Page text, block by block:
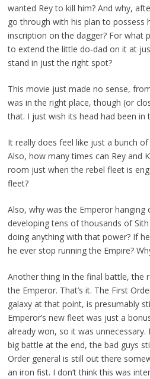
wanted Rey to kill him? And why,
go through with his plan to possess
inscription on the dagger? For what
to extend the little do-dad on it at
stand in just the right spot?
This movie just made no sense,
was in the right place, though (or
that. I just wish its head had been in
It really does feel like just a bunch
Also, how many times can Rey and
room just when the rebel fleet is
fleet?
Also, why was the Emperor
developing tens of thousands of
doing anything with that power? If
he ever stop running the Empire?
Another thing In the final battle, the
the Emperor. That’s it. The First
galaxy at that point, is presumably
Emperor’s new fleet was just a
already won, so it was
big battle at the end, the bad guys
Order general is still out there
an iron fist. I don’t think this was